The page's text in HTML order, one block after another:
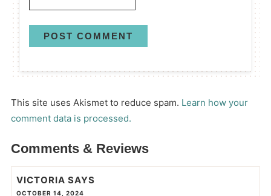
This site uses Akismet to reduce spam. Learn how your
comment data is processed.
Comments & Reviews
VICTORIA SAYS
OCTOBER 14, 2024